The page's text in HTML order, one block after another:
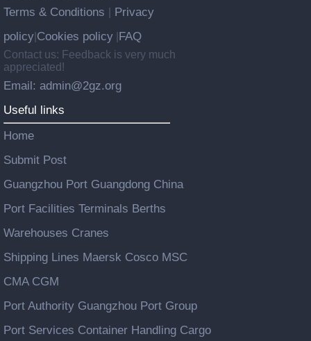
Terms & Conditions
Privacy
policy Cookies policy FAQ
Contact us: Feedback is very much
appreciated!
Email: admin@2gz.org
Useful links
Home
Submit Post
Guangzhou Port Guangdong China
Port Facilities Terminals Berths
Warehouses Cranes
Shipping Lines Maersk Cosco MSC
CMA CGM
Port Authority Guangzhou Port Group
Port Services Container Handling Cargo